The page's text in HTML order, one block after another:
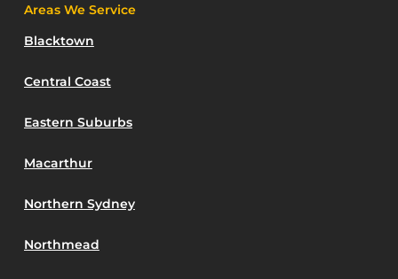
Areas We Service
Blacktown
Central Coast
Eastern Suburbs
Macarthur
Northern Sydney
Northmead